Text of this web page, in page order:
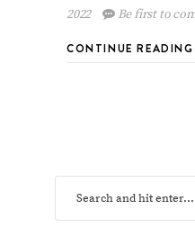
2022
Be first to
CONTINUE